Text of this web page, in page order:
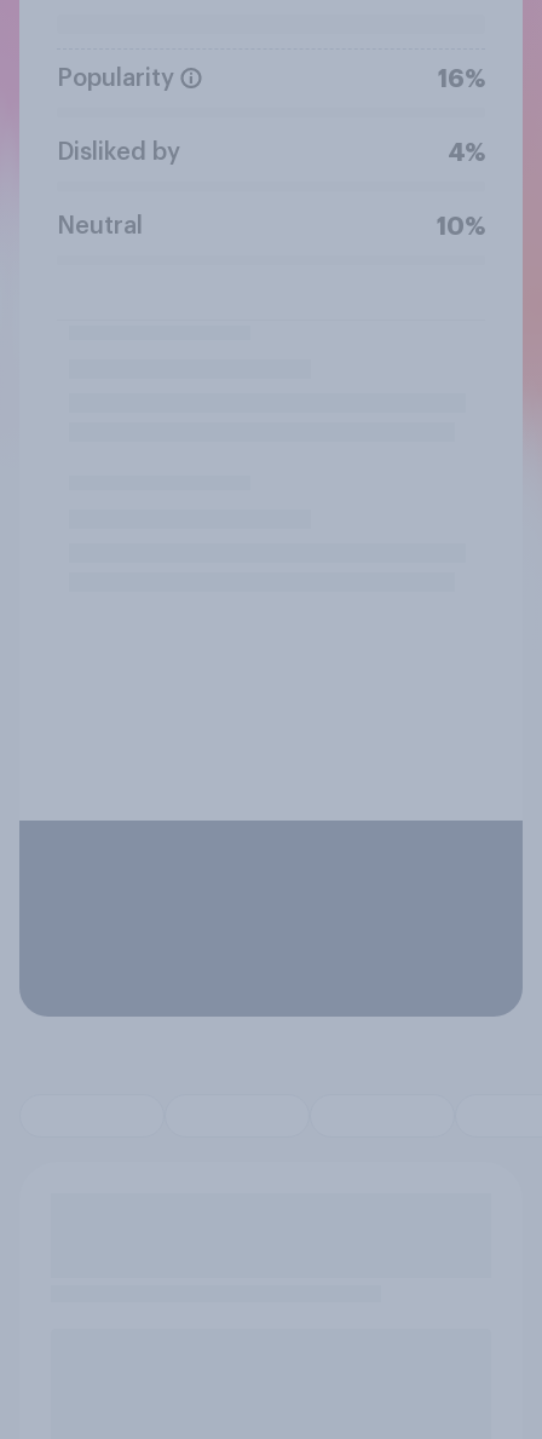
Popularity 16%
Disliked by 4%
Neutral 10%